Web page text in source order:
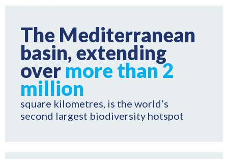
The Mediterranean
basin, extending
over more than 2
million
square kilometres, is the world’s
second largest biodiversity hotspot